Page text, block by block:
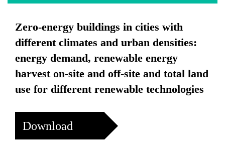
Zero-energy buildings in cities with
different climates and urban densities:
energy demand, renewable energy
harvest on-site and off-site and total land
use for different renewable technologies
Download